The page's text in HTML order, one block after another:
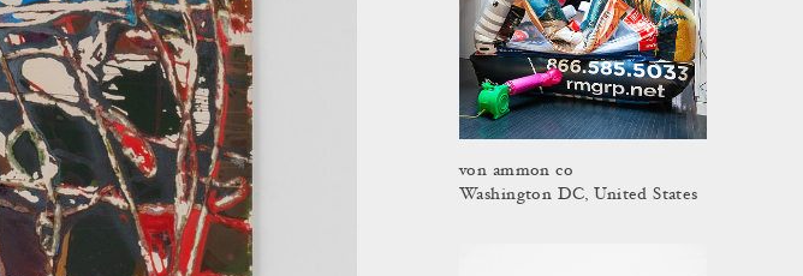
von ammon co
Washington DC, United States